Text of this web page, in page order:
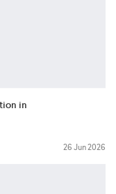
in
26 Jun 2026